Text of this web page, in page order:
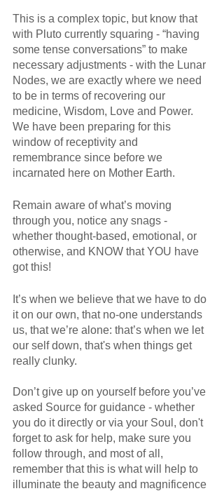
This is a complex topic, but know that
with Pluto currently squaring - “having
some tense conversations” to make
necessary adjustments - with the Lunar
Nodes, we are exactly where we need
to be in terms of recovering our
medicine, Wisdom, Love and Power.
We have been preparing for this
window of receptivity and
remembrance since before we
incarnated here on Mother Earth.
Remain aware of what’s moving
through you, notice any snags -
whether thought-based, emotional, or
otherwise, and KNOW that YOU have
got this!
It’s when we believe that we have to do
it on our own, that no-one understands
us, that we’re alone: that’s when we let
our self down, that's when things get
really clunky.
Don’t give up on yourself before you’ve
asked Source for guidance - whether
you do it directly or via your Soul, don't
forget to ask for help, make sure you
follow through, and most of all,
remember that this is what will help to
illuminate the beauty and magnificence